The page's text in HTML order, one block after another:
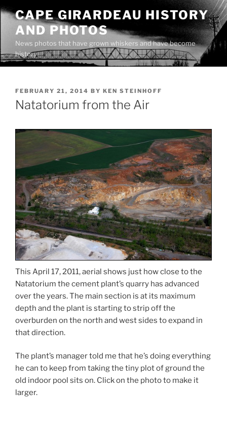
Skip
content
CAPE GIRARDEAU HISTORY
AND PHOTOS
News photos that have grown whiskers and have become
history
POSTED
ON
FEBRUARY 21, 2014 BY KEN STEINHOFF
Natatorium from the Air
This April 17, 2011, aerial shows just how close to the
Natatorium the cement plant’s quarry has advanced
over the years. The main section is at its maximum
depth and the plant is starting to strip off the
overburden on the north and west sides to expand in
that direction.
The plant’s manager told me that he’s doing everything
he can to keep from taking the tiny plot of ground the
old indoor pool sits on. Click on the photo to make it
larger.